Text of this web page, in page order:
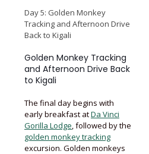
Day 5: Golden Monkey
Tracking and Afternoon Drive
Back to Kigali
Golden Monkey Tracking
and Afternoon Drive Back
to Kigali
The final day begins with
early breakfast atDa Vinci
Gorilla Lodge , followed by the
golden monkey tracking
excursion. Golden monkeys